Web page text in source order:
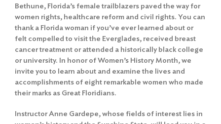
Bethune, Florida’s female trailblazers paved the way for
women rights, healthcare reform and civil rights. You can
thank a Florida woman if you’ve ever learned about or
felt compelled to visit the Everglades, received breast
cancer treatment or attended a historically black college
or university. In honor of Women’s History Month, we
invite you to learn about and examine the lives and
accomplishments of eight remarkable women who made
their marks as Great Floridians.
Instructor Anne Gardepe, whose fields of interest lies in